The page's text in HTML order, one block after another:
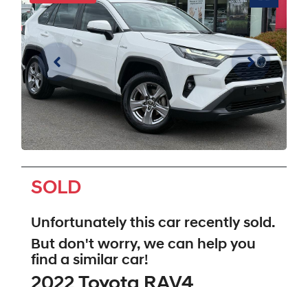
SOLD
Unfortunately this car recently sold.
But don't worry, we can help you
find a similar car!